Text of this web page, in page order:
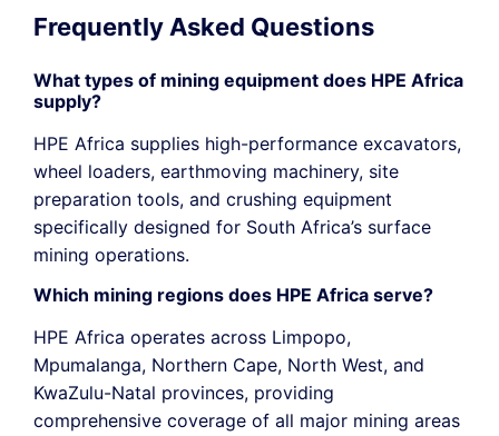
Frequently Asked Questions
What types of mining equipment does HPE Africa
supply?
HPE Africa supplies high-performance excavators,
wheel loaders, earthmoving machinery, site
preparation tools, and crushing equipment
specifically designed for South Africa’s surface
mining operations.
Which mining regions does HPE Africa serve?
HPE Africa operates across Limpopo,
Mpumalanga, Northern Cape, North West, and
KwaZulu-Natal provinces, providing
comprehensive coverage of all major mining areas